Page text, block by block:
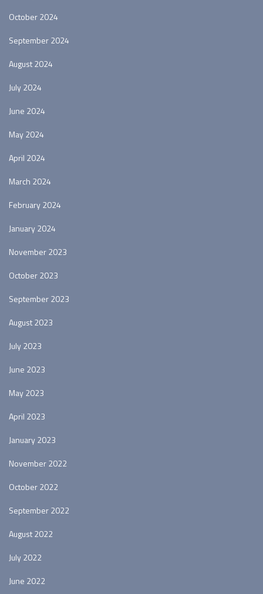
October 2024
September 2024
August 2024
July 2024
June 2024
May 2024
April 2024
March 2024
February 2024
January 2024
November 2023
October 2023
September 2023
August 2023
July 2023
June 2023
May 2023
April 2023
January 2023
November 2022
October 2022
September 2022
August 2022
July 2022
June 2022